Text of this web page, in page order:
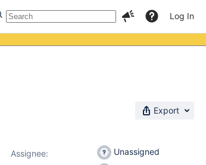
Log In
Export
Assignee:
Unassigned